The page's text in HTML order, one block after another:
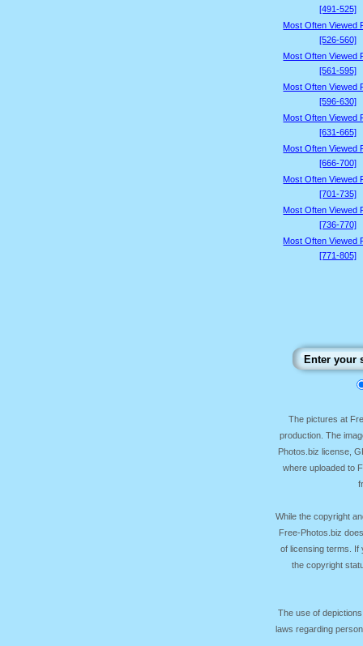
[491-525]
Most Often Viewed
[526-560]
Most Often Viewed
[561-595]
Most Often Viewed
[596-630]
Most Often Viewed
[631-665]
Most Often Viewed
[666-700]
Most Often Viewed
[701-735]
Most Often Viewed
[736-770]
Most Often Viewed
[771-805]
The pictures at
production. The
Photos.biz license,
where uploaded to
While the copyright
Free-Photos.biz
of licensing terms. If
the copyright
The use of
laws regarding